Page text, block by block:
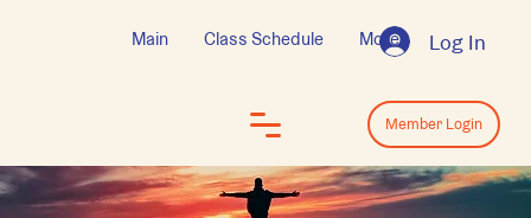
Log In
Main Class Schedule More
Log In
Member Login